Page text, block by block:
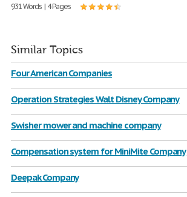
931 Words | 4 Pages
Similar Topics
Four American Companies
Operation Strategies Walt Disney Company
Swisher mower and machine company
Compensation system for MiniMite Company
Deepak Company